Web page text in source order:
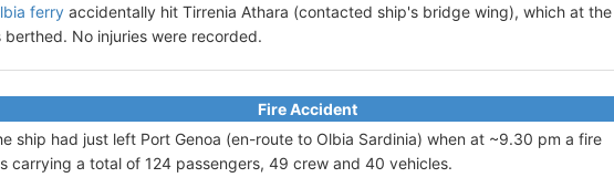
ferry accidentally hit Tirrenia Athara (contacted ship's bridge wing), which at the
No injuries were recorded.
Fire Accident
ship had just left Port Genoa (en-route to Olbia Sardinia) when at ~9.30 pm a fire
carrying a total of 124 passengers, 49 crew and 40 vehicles.